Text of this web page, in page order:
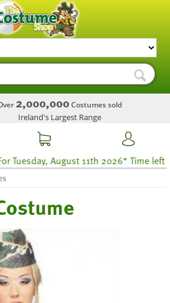
2,000,000Costumes sold
Ireland's Largest Range
August 11th 2026* Time left 29